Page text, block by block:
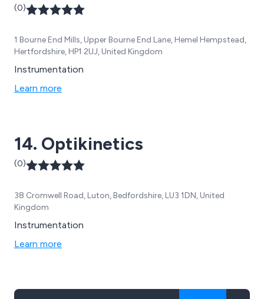
(0)
1 Bourne End Mills, Upper Bourne End Lane, Hemel Hempstead,
Hertfordshire, HP1 2UJ, United Kingdom
Instrumentation
Learn more
14. Optikinetics
(0)
38 Cromwell Road, Luton, Bedfordshire, LU3 1DN, United
Kingdom
Instrumentation
Learn more